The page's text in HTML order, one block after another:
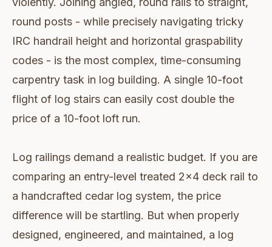
round posts - while precisely navigating tricky
IRC handrail height and horizontal graspability
codes - is the most complex, time-consuming
carpentry task in log building. A single 10-foot
flight of log stairs can easily cost double the
price of a 10-foot loft run.
Log railings demand a realistic budget. If you are
comparing an entry-level treated 2x4 deck rail to
a handcrafted cedar log system, the price
difference will be startling. But when properly
designed, engineered, and maintained, a log